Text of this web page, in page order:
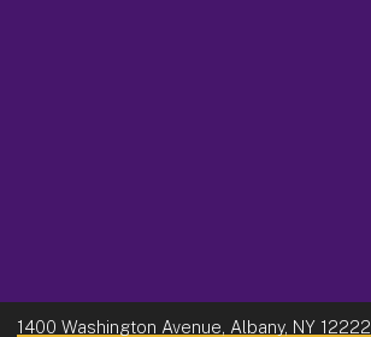
1400 Washington Avenue, Albany, NY 12222